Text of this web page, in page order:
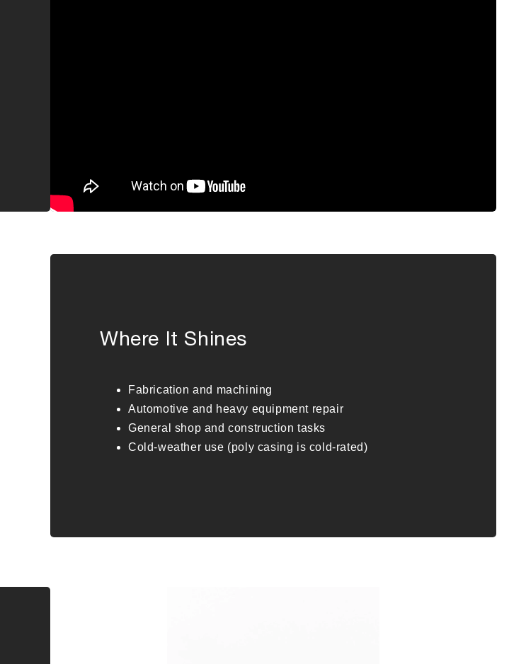
Where It Shines
Fabrication and machining
Automotive and heavy equipment repair
General shop and construction tasks
Cold-weather use (poly casing is cold-rated)